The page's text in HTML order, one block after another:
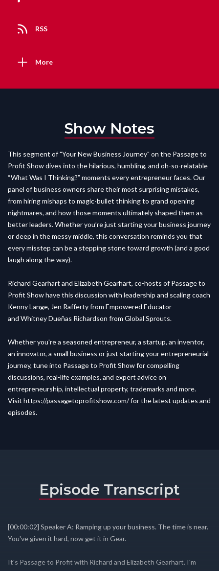
RSS
More
Show Notes
This segment of "Your New Business Journey" on the Passage to
Profit Show dives into the hilarious, humbling, and oh-so-relatable
“What Was I Thinking?” moments every entrepreneur faces. Our
panel of business owners share their most surprising mistakes,
from hiring mishaps to magic-bullet thinking to grand opening
nightmares, and how those moments ultimately shaped them as
better leaders. Whether you’re just starting your business journey
or deep in the messy middle, this conversation reminds you that
every misstep can be a stepping stone toward growth (and a good
laugh along the way).
Richard Gearhart and Elizabeth Gearhart, co-hosts of Passage to
Profit Show have this discussion with leadership and scaling coach
Kenny Lange, Jen Rafferty from Empowered Educator
and Whitney Dueñas Richardson from Global Sprouts.
Whether you're a seasoned entrepreneur, a startup, an inventor,
an innovator, a small business or just starting your entrepreneurial
journey, tune into Passage to Profit Show for compelling
discussions, real-life examples, and expert advice on
entrepreneurship, intellectual property, trademarks and more.
Visit https://passagetoprofitshow.com/for the latest updates and
episodes.
Episode Transcript
[00:00:02] Speaker A: Ramping up your business. The time is near.
You've given it hard, now get it in Gear.
It's Passage to Profit with Richard and Elizabeth Gearhart. I'm